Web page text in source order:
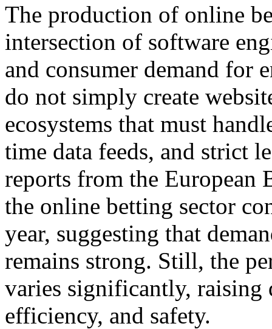
The production of online
intersection of software
and consumer demand for
do not simply create
ecosystems that must
time data feeds, and strict
reports from the European
the online betting sector
year, suggesting that
remains strong. Still, the
varies significantly, raising
efficiency, and safety.